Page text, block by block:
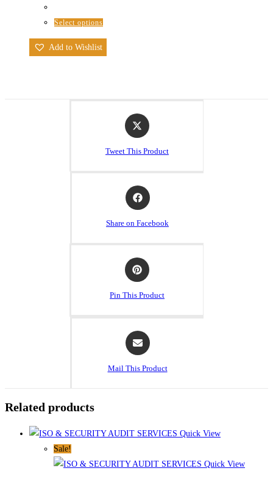
Select options
Add to Wishlist
Tweet This Product
Share on Facebook
Pin This Product
Mail This Product
Related products
Quick View
Sale!
Quick View